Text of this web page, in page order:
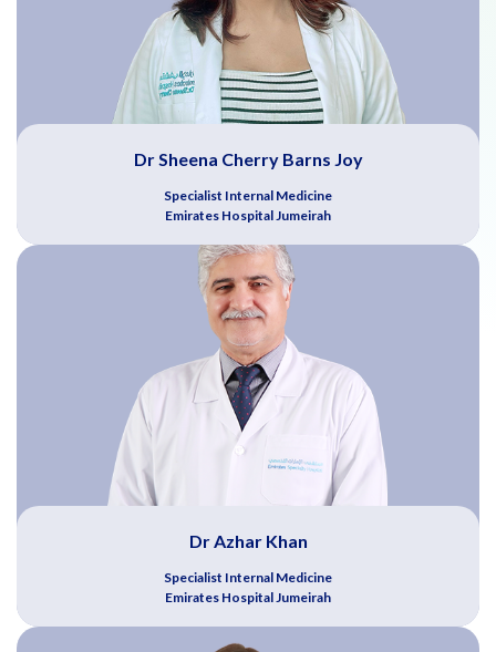
Dr Sheena Cherry Barns Joy
Specialist Internal Medicine
Emirates Hospital Jumeirah
Dr Azhar Khan
Specialist Internal Medicine
Emirates Hospital Jumeirah